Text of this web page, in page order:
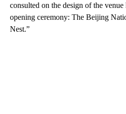
consulted on the design of the
opening ceremony: The Beijing
Nest.”